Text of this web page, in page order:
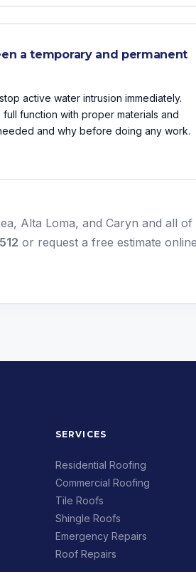
a temporary and permanent
active water intrusion immediately.
function with proper materials and
and why before doing any work.
Alta Loma, and Caryn and all of
or request a free estimate online
SERVICES
Residential Roofing
Commercial Roofing
Tile Roofs
Shingle Roofs
Emergency Repairs
Roof Repairs